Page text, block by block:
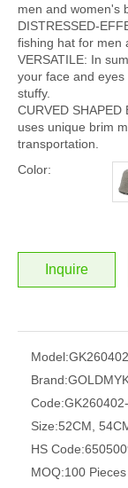
men and women's
DISTRESSED-
fishing hat for men
VERSATILE: In
your face and
stuffy.
CURVED SHAPED
uses unique brim
transportation.
Color:
Inquire
Model:
Brand:
Code:
Size:52CM,
HS Code:
MOQ:100 Pieces